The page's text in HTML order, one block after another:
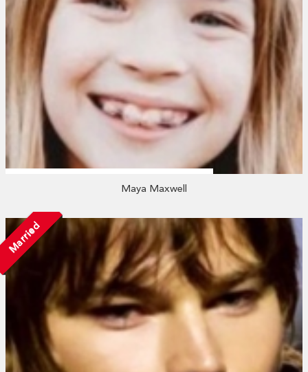
Maya Maxwell
Married